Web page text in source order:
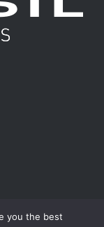
you the best